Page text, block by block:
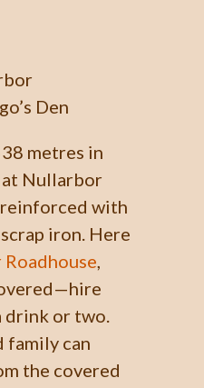
Den
metres in
Nullarbor
reinforced with
iron. Here
,
drink or two.
family can
the covered